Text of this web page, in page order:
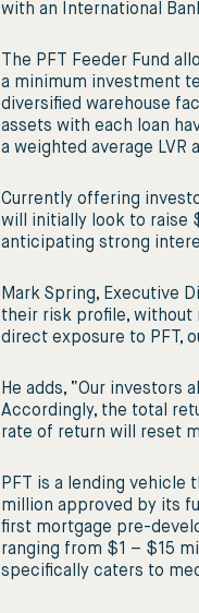
with an International
The PFT Feeder Fund
a minimum investment
diversified warehouse
assets with each loan
a weighted average LVR
Currently offering
will initially look to raise
anticipating strong
Mark Spring, Executive
their risk profile, without
direct exposure to PFT,
He adds, “Our investors
Accordingly, the total
rate of return will reset
PFT is a lending vehicle
million approved by its
first mortgage pre-
ranging from $1 – $15
specifically caters to